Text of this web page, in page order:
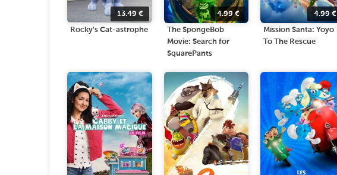
13.49€
Rocky's Cat-astrophe
4.99€
The SpongeBob
Movie: Search for
SquarePants
4.99€
Mission Santa: Yoyo
To The Rescue